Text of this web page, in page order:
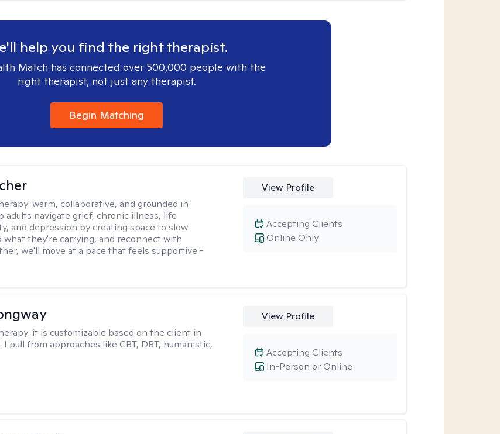
help you find the right therapist.
Match has connected over 500,000 people with the
right therapist, not just any therapist.
Begin Matching
warm, collaborative, and grounded in
adults navigate grief, chronic illness, life
and depression by creating space to slow
what they're carrying, and reconnect with
we'll move at a pace that feels supportive -
View Profile
Online Only
Accepting Clients
it is customizable based on the client in
pull from approaches like CBT, DBT, humanistic,
View Profile
In-Person or Online
Accepting Clients